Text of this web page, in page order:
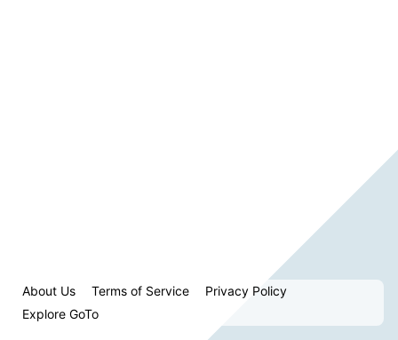
About Us Terms of Service
Privacy Policy
Explore GoTo